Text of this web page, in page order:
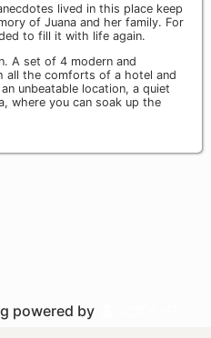
lived in this place keep
of Juana and her family. For
to fill it with life again.
A set of 4 modern and
all the comforts of a hotel and
unbeatable location, a quiet
where you can soak up the
powered by